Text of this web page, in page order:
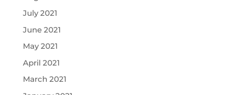
July 2021
June 2021
May 2021
April 2021
March 2021